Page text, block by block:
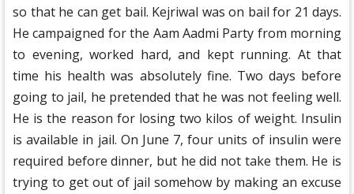
so that he can get bail. Kejriwal was on bail for 21 days.
He campaigned for the Aam Aadmi Party from morning
to evening, worked hard, and kept running. At that
time his health was absolutely fine. Two days before
going to jail, he pretended that he was not feeling well.
He is the reason for losing two kilos of weight. Insulin
is available in jail. On June 7, four units of insulin were
required before dinner, but he did not take them. He is
trying to get out of jail somehow by making an excuse